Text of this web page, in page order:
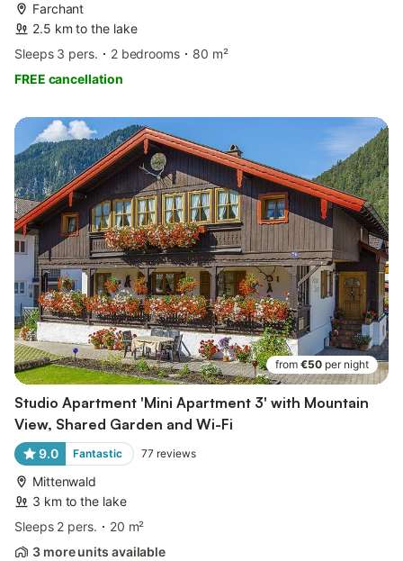
Farchant
2.5 km to the lake
Sleeps 3 pers.
2 bedrooms
80 m²
FREE cancellation
from €50 per night
Studio Apartment 'Mini Apartment 3' with Mountain
View, Shared Garden and Wi-Fi
9.0 Fantastic 77 reviews
Mittenwald
3 km to the lake
Sleeps 2 pers.
20 m²
3 more units available